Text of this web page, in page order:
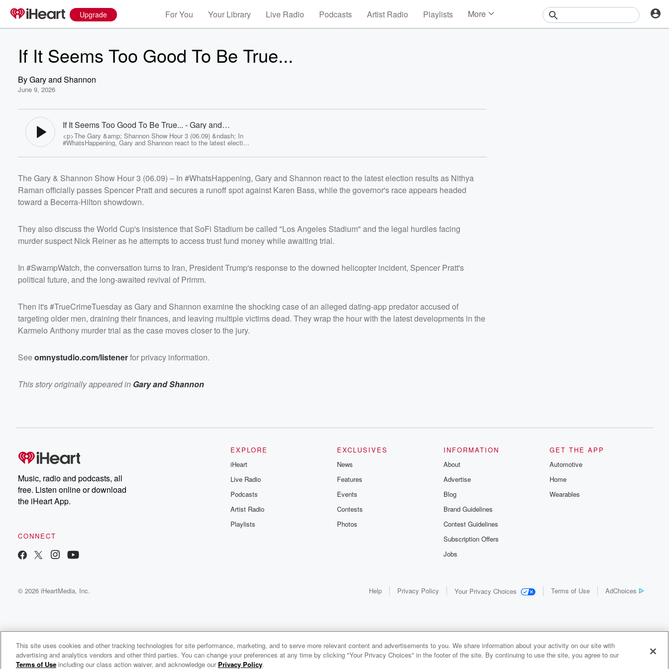
Upgrade For You Your Library Live Radio Podcasts Artist Radio Playlists More
If It Seems Too Good To Be True...
ByGary and Shannon
June 9, 2026
If It Seems Too Good To Be True... - Gary and
Shannon
<p>The Gary &amp; Shannon Show Hour 3 (06.09) &ndash; In
#WhatsHappening, Gary and Shannon react to the latest election
results as Nithya Raman officially passes Spencer Pratt and
secures a runoff spot against Karen Bass, while the governor's
Stadium be called "Los Angeles Stadium" and the legal hurdles
facing murder suspect Nick Reiner as he attempts to access
trust fund money while awaiting trial.<br>In #SwampWatch, the
conversation turns to Iran, President Trump's response to the
downed helicopter incident, Spencer Pratt's political future, and
case of an alleged dating-app predator accused of targeting older
men, draining their finances, and leaving multiple victims dead.
They wrap the hour with the latest developments in the Karmelo
Anthony murder trial as the case moves closer to the jury.</p>
/a> for privacy information.</p>
The Gary & Shannon Show Hour 3 (06.09) – In #WhatsHappening, Gary and Shannon react to the latest election results as Nithya
Raman officially passes Spencer Pratt and secures a runoff spot against Karen Bass, while the governor's race appears headed
toward a Becerra-Hilton showdown.
They also discuss the World Cup's insistence that SoFi Stadium be called "Los Angeles Stadium" and the legal hurdles facing
murder suspect Nick Reiner as he attempts to access trust fund money while awaiting trial.
In #SwampWatch, the conversation turns to Iran, President Trump's response to the downed helicopter incident, Spencer Pratt's
political future, and the long-awaited revival of Primm.
Then it's #TrueCrimeTuesday as Gary and Shannon examine the shocking case of an alleged dating-app predator accused of
targeting older men, draining their finances, and leaving multiple victims dead. They wrap the hour with the latest developments in the
Karmelo Anthony murder trial as the case moves closer to the jury.
Seeomnystudio.com/listenerfor privacy information.
This story originally appeared in Gary and Shannon
Music, radio and podcasts, all
free. Listen online or download
the iHeart App.
CONNECT
EXPLORE
iHeart
Live Radio
Podcasts
Artist Radio
Playlists
EXCLUSIVES
News
Features
Events
Contests
Photos
INFORMATION
About
Advertise
Blog
Brand Guidelines
Contest Guidelines
Subscription Offers
Jobs
GET THE APP
Automotive
Home
Wearables
© 2026 iHeartMedia, Inc. Help Privacy Policy Your Privacy Choices Terms of Use AdChoices
WNCI 97.9
Columbus' #1 Hit Music Station
60%
This site uses cookies and other tracking technologies for site performance, marketing, and to serve more relevant content and advertisements to you. We share information about your activity on our site with
advertising and analytics vendors and other third parties. You can change your preferences at any time by clicking "Your Privacy Choices" in the footer of the site. By continuing to use the site, you agree to our
Terms of Use including our class action waiver, and acknowledge our Privacy Policy.